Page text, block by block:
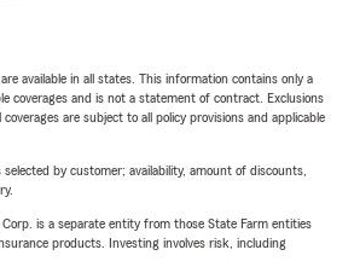
available in all states. This information contains only a
coverages and is not a statement of contract. Exclusions
are subject to all policy provisions and applicable
by customer; availability, amount of discounts,
is a separate entity from those State Farm entities
products. Investing involves risk, including